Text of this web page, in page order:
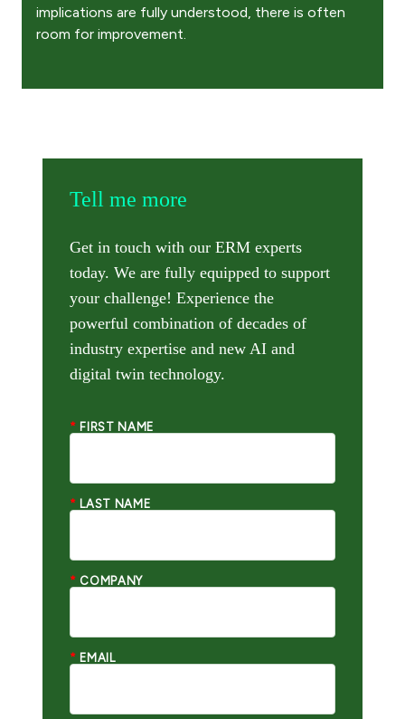
implications are fully understood, there is often
room for improvement. ​